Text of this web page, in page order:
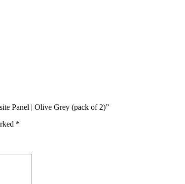
Panel | Olive Grey (pack of 2)”
*